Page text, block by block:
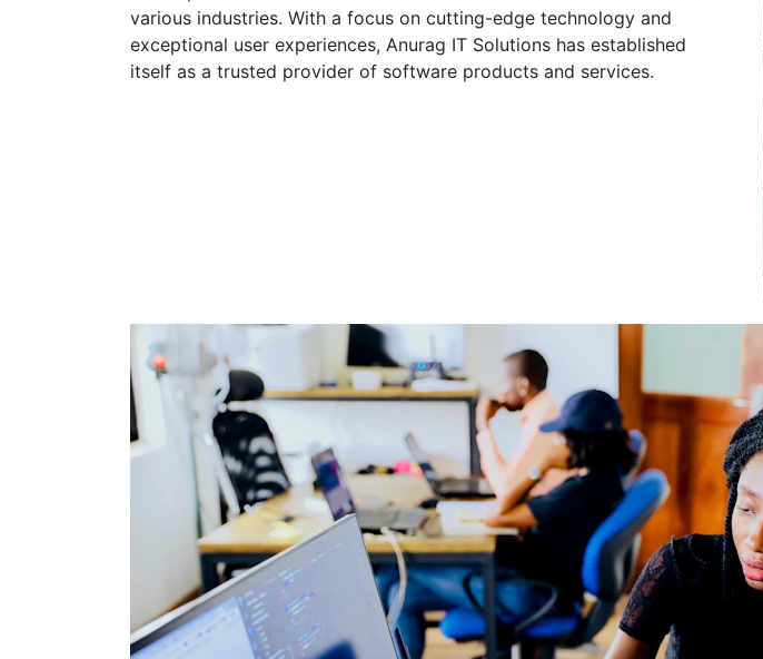
various industries. With a focus on cutting-edge technology and
exceptional user experiences, Anurag IT Solutions has established
itself as a trusted provider of software products and services.